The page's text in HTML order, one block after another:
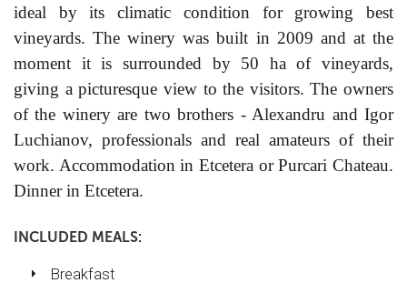
ideal by its climatic condition for growing best
vineyards. The winery was built in 2009 and at the
moment it is surrounded by 50 ha of vineyards,
giving a picturesque view to the visitors. The owners
of the winery are two brothers - Alexandru and Igor
Luchianov, professionals and real amateurs of their
work. Accommodation in Etcetera or Purcari Chateau.
Dinner in Etcetera.
INCLUDED MEALS:
Breakfast